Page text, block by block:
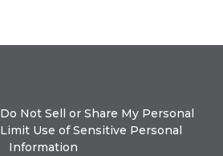
Do Not Sell or Share My Personal
Limit Use of Sensitive Personal
Information